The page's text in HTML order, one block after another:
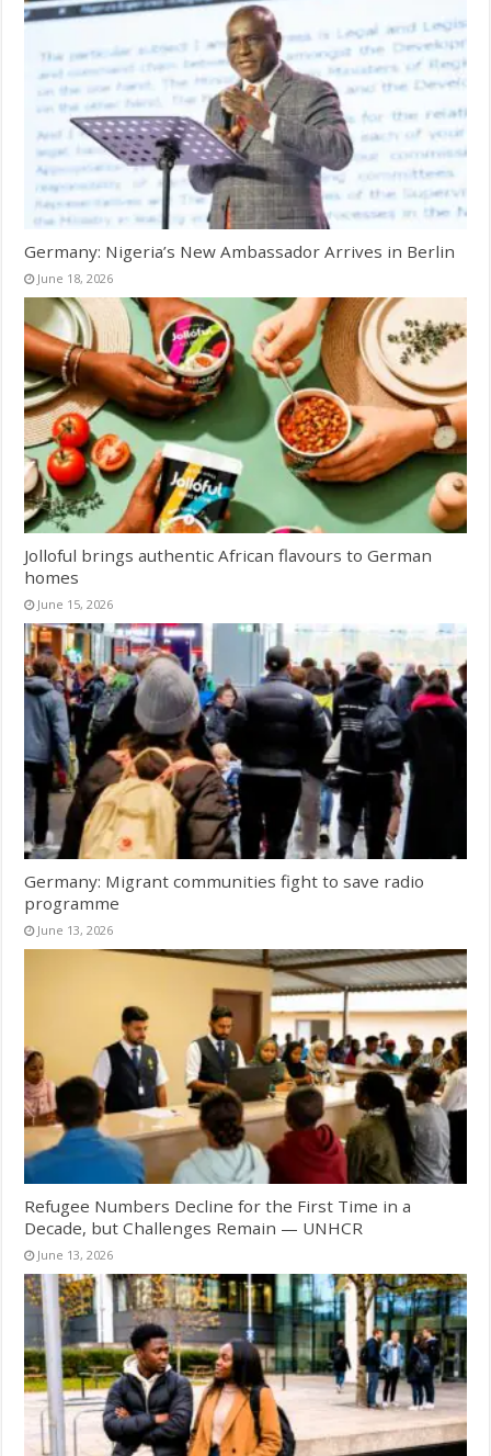
Germany: Nigeria’s New Ambassador Arrives in Berlin
June 18, 2026
Jolloful brings authentic African flavours to German
homes
June 15, 2026
Germany: Migrant communities fight to save radio
programme
June 13, 2026
Refugee Numbers Decline for the First Time in a
Decade, but Challenges Remain — UNHCR
June 13, 2026